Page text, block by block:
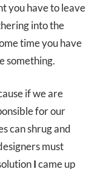
you have to leave
into the
time you have
something.
if we are
for our
can shrug and
must
Icame up